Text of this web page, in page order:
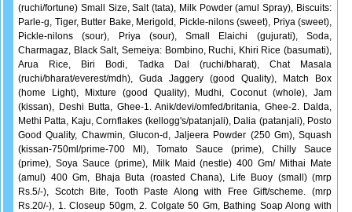
(ruchi/fortune) Small Size, Salt (tata), Milk Powder (amul Spray), Biscuits:
Parle-g, Tiger, Butter Bake, Merigold, Pickle-nilons (sweet), Priya (sweet),
Pickle-nilons (sour), Priya (sour), Small Elaichi (gujurati), Soda,
Charmagaz, Black Salt, Semeiya: Bombino, Ruchi, Khiri Rice (basumati),
Arua Rice, Biri Bodi, Tadka Dal (ruchi/bharat), Chat Masala
(ruchi/bharat/everest/mdh), Guda Jaggery (good Quality), Match Box
(home Light), Mixture (good Quality), Mudhi, Coconut (whole), Jam
(kissan), Deshi Butta, Ghee-1. Anik/devi/omfed/britania, Ghee-2. Dalda,
Methi Patta, Kaju, Cornflakes (kellogg's/patanjali), Dalia (patanjali), Posto
Good Quality, Chawmin, Glucon-d, Jaljeera Powder (250 Gm), Squash
(kissan-750ml/prime-700 Ml), Tomato Sauce (prime), Chilly Sauce
(prime), Soya Sauce (prime), Milk Maid (nestle) 400 Gm/ Mithai Mate
(amul) 400 Gm, Bhaja Buta (roasted Chana), Life Buoy (small) (mrp
Rs.5/-), Scotch Bite, Tooth Paste Along with Free Gift/scheme. (mrp
Rs.20/-), 1. Closeup 50gm, 2. Colgate 50 Gm, Bathing Soap Along with